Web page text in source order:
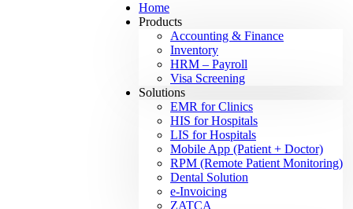
Home
Products
Accounting & Finance
Inventory
HRM – Payroll
Visa Screening
Solutions
EMR for Clinics
HIS for Hospitals
LIS for Hospitals
Mobile App (Patient + Doctor)
RPM (Remote Patient Monitoring)
Dental Solution
e-Invoicing
ZATCA